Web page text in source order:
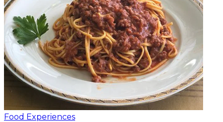
Food Experiences